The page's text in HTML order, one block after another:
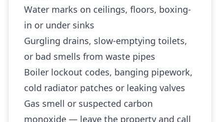
Water marks on ceilings, floors, boxing-
in or under sinks
Gurgling drains, slow-emptying toilets,
or bad smells from waste pipes
Boiler lockout codes, banging pipework,
cold radiator patches or leaking valves
Gas smell or suspected carbon
monoxide — leave the property and call